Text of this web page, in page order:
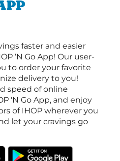
faster and easier
‘N Go App! Our user-
to order your favorite
delivery to you!
speed of online
'N Go App, and enjoy
of IHOP wherever you
let your cravings go